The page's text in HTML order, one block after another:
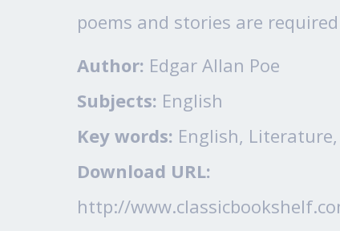
poems and stories are
Author: Edgar Allan Poe
Subjects: English
Key words: English,
Download URL:
http://